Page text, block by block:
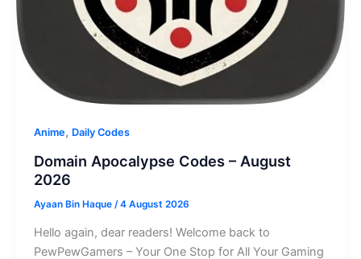
Anime, Daily Codes
Domain Apocalypse Codes – August
2026
Ayaan Bin Haque /4 August 2026
Hello again, dear readers! Welcome back to
PewPewGamers – Your One Stop for All Your Gaming